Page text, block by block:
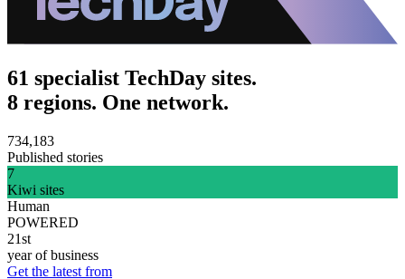
61 specialist TechDay sites.
8 regions. One network.
734,183
Published stories
7
Kiwi sites
Human
POWERED
21st
year of business
Get the latest from